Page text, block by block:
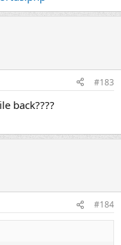
#183
back????
#184